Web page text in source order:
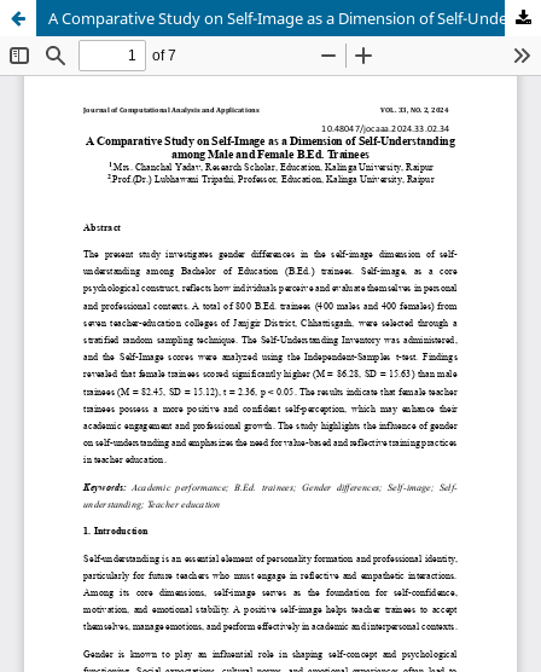
A Comparative Study on Self-Image as a Dimension of Self-Understanding among Male and Female B.Ed. Trainees